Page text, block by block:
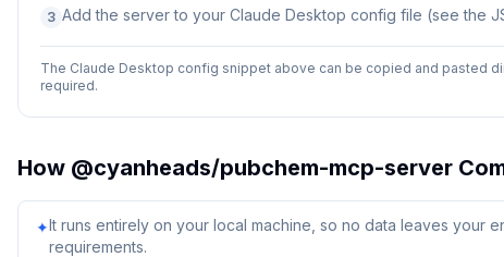
3 Add the server to your Claude Desktop config file (see the
The Claude Desktop config snippet above can be copied and pasted
required.
How @cyanheads/pubchem-mcp-server
✦It runs entirely on your local machine, so no data leaves your
requirements.